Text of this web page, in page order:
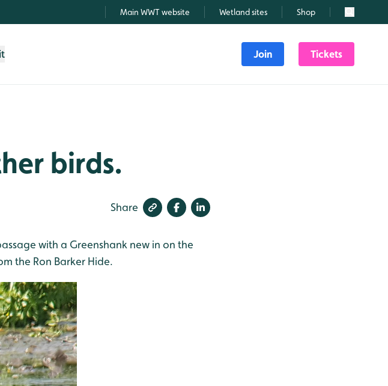
Main WWT website Wetland sites Shop Search
Join Tickets
birds.
Share
with a Greenshank new in on the
the Ron Barker Hide.